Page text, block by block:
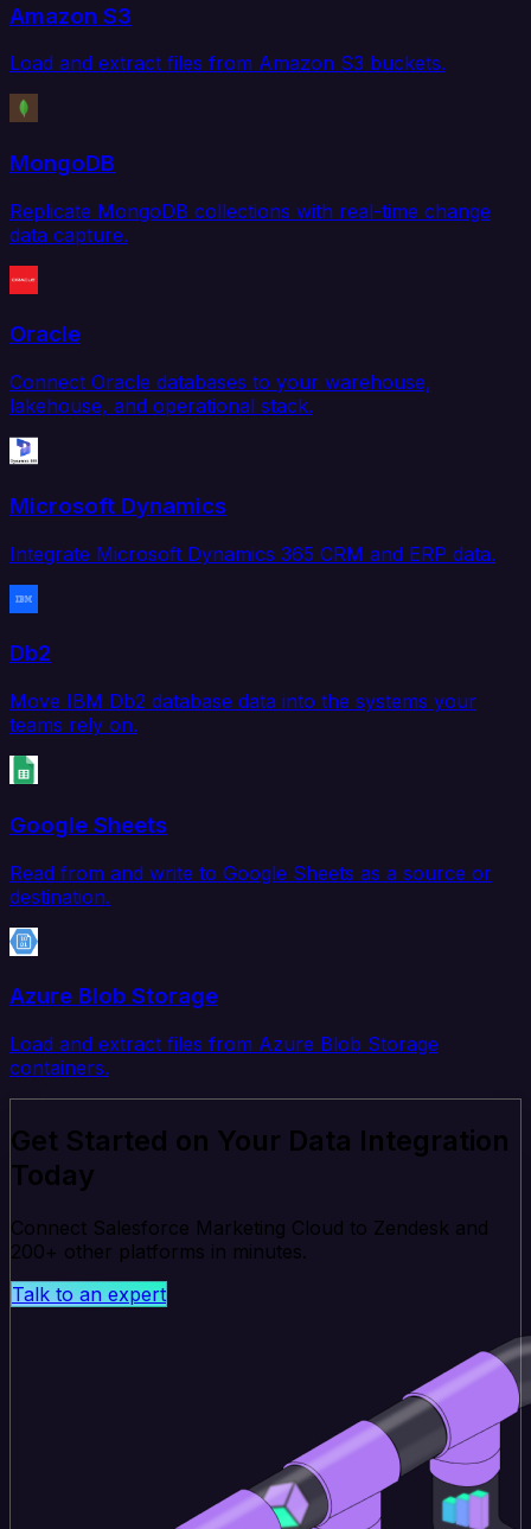
Amazon S3
Load and extract files from Amazon S3 buckets.
MongoDB
Replicate MongoDB collections with real-time change
data capture.
Oracle
Connect Oracle databases to your warehouse,
lakehouse, and operational stack.
Microsoft Dynamics
Integrate Microsoft Dynamics 365 CRM and ERP data.
Db2
Move IBM Db2 database data into the systems your
teams rely on.
Google Sheets
Read from and write to Google Sheets as a source or
destination.
Azure Blob Storage
Load and extract files from Azure Blob Storage
containers.
Get Started on Your Data Integration
Today
Connect Salesforce Marketing Cloud to Zendesk and
200+ other platforms in minutes.
Talk to an expert